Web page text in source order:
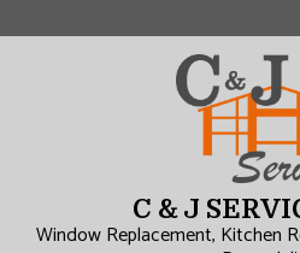
C & J
Window Replacement, Kitchen